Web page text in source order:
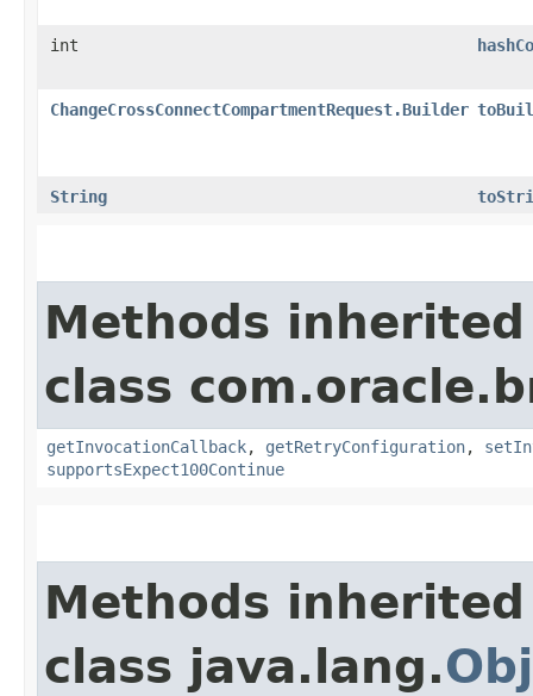
int
ChangeCrossConnectCompartmentRequest.Builder
String
Methods
class
getInvocationCallback, getRetryConfiguration,
supportsExpect100Continue
Methods
class java.lang.